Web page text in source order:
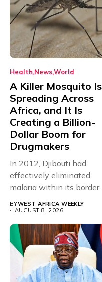
Health NewsWorld
A Killer Mosquito Is
Spreading Across
Africa, and It Is
Creating a Billion-
Dollar Boom for
Drugmakers
In 2012, Djibouti had
effectively eliminated
malaria within its borders,
BYWEST AFRICA WEEKLY
AUGUST 8, 2026